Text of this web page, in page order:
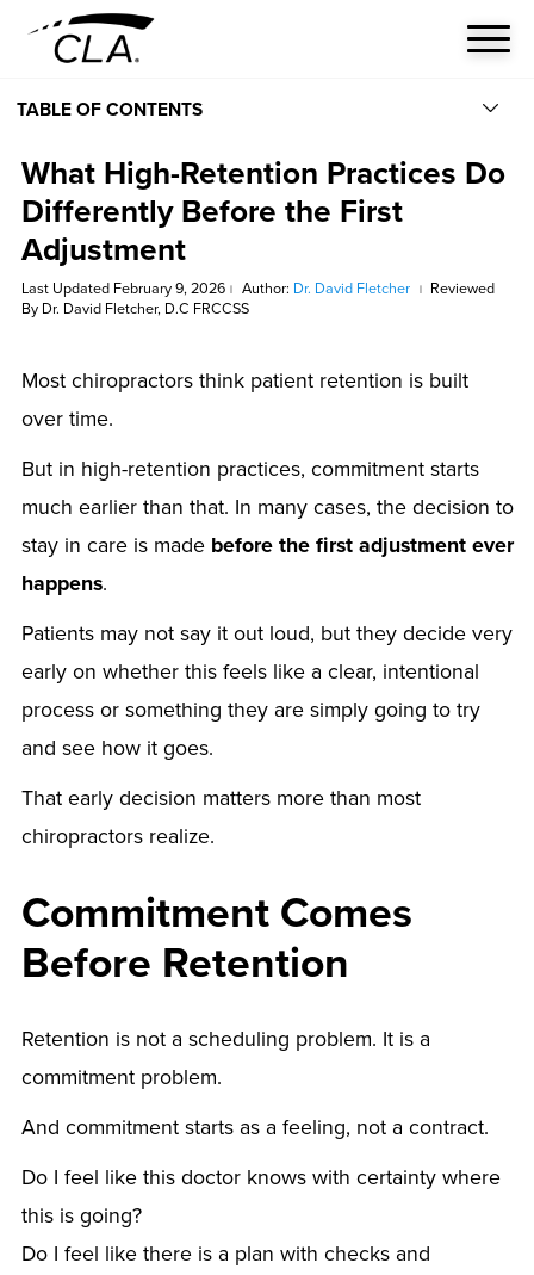
TABLE OF CONTENTS
What High-Retention Practices Do
Differently Before the First
Adjustment
Last Updated February 9, 2026 | Author: Dr. David Fletcher | Reviewed
By Dr. David Fletcher, D.C FRCCSS
Most chiropractors think patient retention is built
over time.
But in high-retention practices, commitment starts
much earlier than that. In many cases, the decision to
stay in care is made before the first adjustment ever
happens.
Patients may not say it out loud, but they decide very
early on whether this feels like a clear, intentional
process or something they are simply going to try
and see how it goes.
That early decision matters more than most
chiropractors realize.
Commitment Comes
Before Retention
Retention is not a scheduling problem. It is a
commitment problem.
And commitment starts as a feeling, not a contract.
Do I feel like this doctor knows with certainty where
this is going?
Do I feel like there is a plan with checks and